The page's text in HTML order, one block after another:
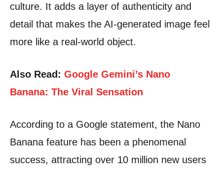
culture. It adds a layer of authenticity and
detail that makes the AI-generated image feel
more like a real-world object.
Also Read: Google Gemini’s Nano
Banana: The Viral Sensation
According to a Google statement, the Nano
Banana feature has been a phenomenal
success, attracting over 10 million new users